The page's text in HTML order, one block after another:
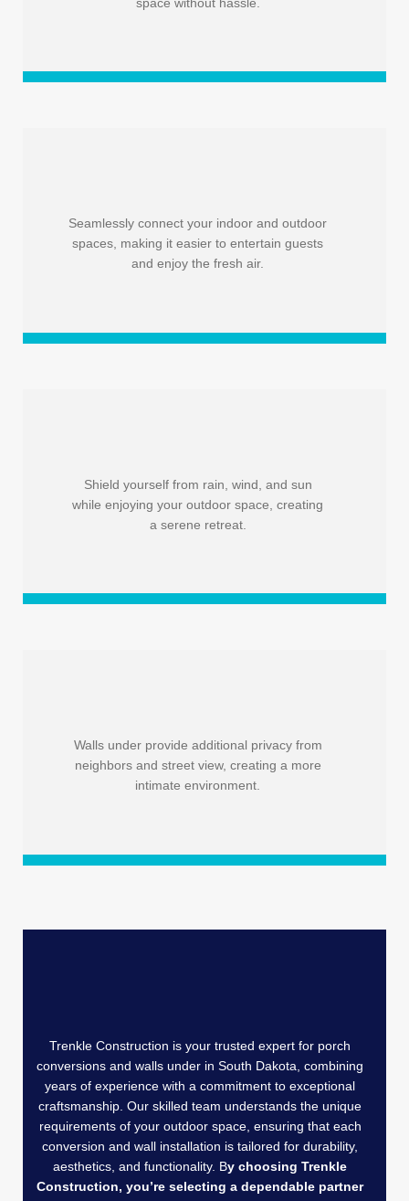
Seamlessly connect your indoor and outdoor
spaces, making it easier to entertain guests
and enjoy the fresh air.
Shield yourself from rain, wind, and sun
while enjoying your outdoor space, creating
a serene retreat.
Walls under provide additional privacy from
neighbors and street view, creating a more
intimate environment.
Trenkle Construction is your trusted expert for porch
conversions and walls under in South Dakota, combining
years of experience with a commitment to exceptional
craftsmanship. Our skilled team understands the unique
requirements of your outdoor space, ensuring that each
conversion and wall installation is tailored for durability,
aesthetics, and functionality. By choosing Trenkle
Construction, you’re selecting a dependable partner